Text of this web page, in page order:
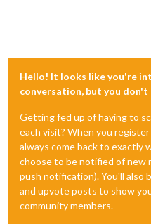
Hello! It looks like you're
conversation, but you don't
Getting fed up of having to
each visit? When you
always come back to exactly
choose to be notified of new
push notification). You'll also
and upvote posts to show
community members.